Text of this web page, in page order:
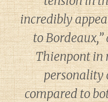
incredibly
to
Thienpont in
personality
compared to